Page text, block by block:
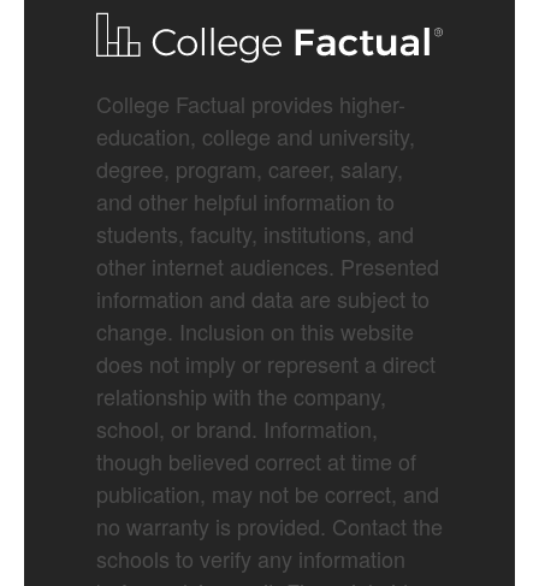
College Factual provides higher-
education, college and university,
degree, program, career, salary,
and other helpful information to
students, faculty, institutions, and
other internet audiences. Presented
information and data are subject to
change. Inclusion on this website
does not imply or represent a direct
relationship with the company,
school, or brand. Information,
though believed correct at time of
publication, may not be correct, and
no warranty is provided. Contact the
schools to verify any information